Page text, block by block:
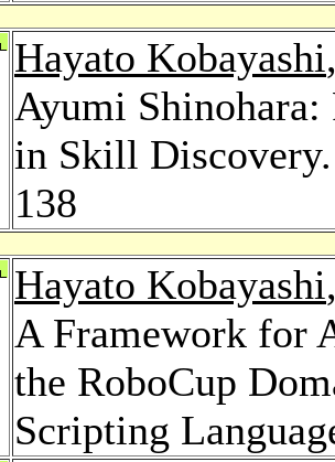
Hayato Kobayashi
Ayumi
in Skill
138
Hayato Kobayashi
A Framework for
the RoboCup
Scripting